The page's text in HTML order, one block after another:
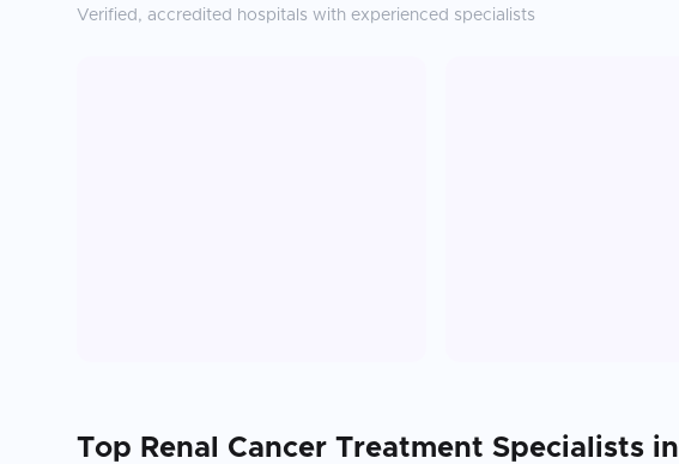
Verified, accredited hospitals with experienced specialists
Top Renal Cancer Treatment Specialists in